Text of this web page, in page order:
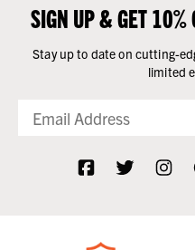
SIGN UP & GET 10%
Stay up to date on cutting-
limited